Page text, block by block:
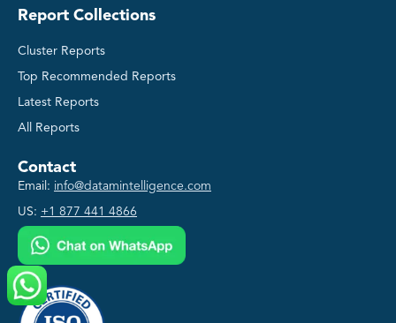
Report Collections
Cluster Reports
Top Recommended Reports
Latest Reports
All Reports
Contact
Email: info@datamintelligence.com
US: +1 877 441 4866